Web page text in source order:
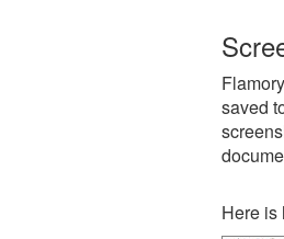
saved
Here is